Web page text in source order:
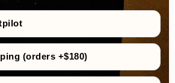
(orders +$180)